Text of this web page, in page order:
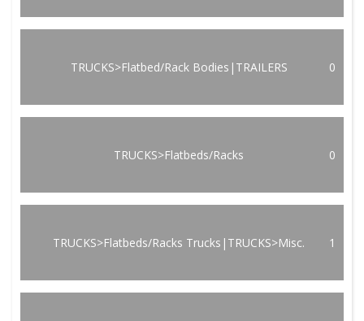
TRUCKS>Flatbed/Rack Bodies|TRAILERS 0
TRUCKS>Flatbeds/Racks 0
TRUCKS>Flatbeds/Racks Trucks|TRUCKS>Misc. 1